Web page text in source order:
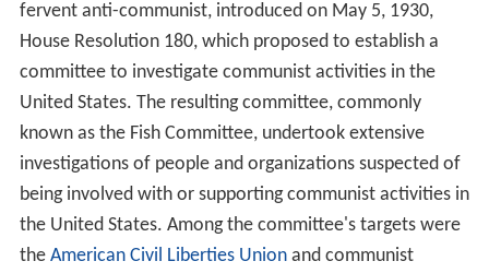
fervent anti-communist, introduced on May 5, 1930,
House Resolution 180, which proposed to establish a
committee to investigate communist activities in the
United States. The resulting committee, commonly
known as the Fish Committee, undertook extensive
investigations of people and organizations suspected of
being involved with or supporting communist activities in
the United States. Among the committee's targets were
the American Civil Liberties Unionand communist